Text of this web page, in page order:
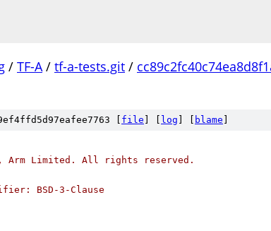
/ TF-A/ tf-a-tests.git /
[ file log blame
Arm Limited. All rights reserved.
BSD-3-Clause